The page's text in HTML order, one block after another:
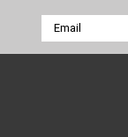
Email
Address